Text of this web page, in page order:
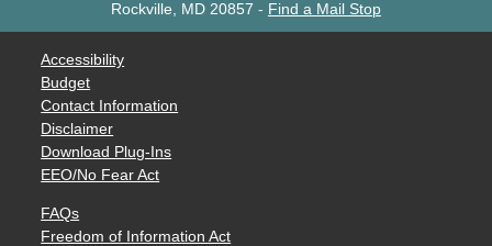
Rockville, MD 20857 - Find a Mail Stop
Accessibility
Budget
Contact Information
Disclaimer
Download Plug-Ins
EEO/No Fear Act
FAQs
Freedom of Information Act